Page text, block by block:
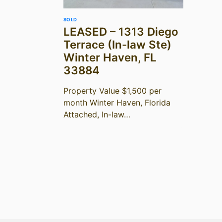
SOLD
LEASED – 1313 Diego
Terrace (In-law Ste)
Winter Haven, FL
33884
Property Value $1,500 per
month Winter Haven, Florida
Attached, In-law…